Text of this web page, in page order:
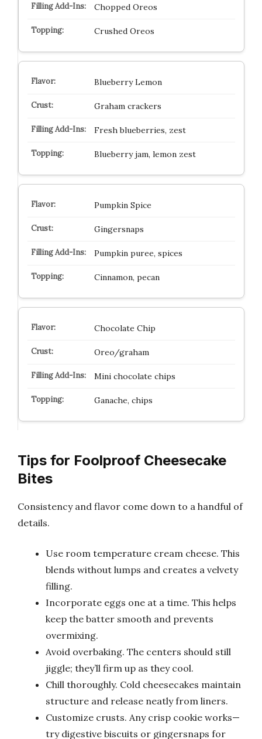
Chopped Oreos
Crushed Oreos
Blueberry Lemon
Graham crackers
Fresh blueberries, zest
Blueberry jam, lemon zest
Pumpkin Spice
Gingersnaps
Pumpkin puree, spices
Cinnamon, pecan
Chocolate Chip
Oreo/graham
Mini chocolate chips
Ganache, chips
Tips for Foolproof Cheesecake
Bites
Consistency and flavor come down to a handful of
details.
Use room temperature cream cheese. This
blends without lumps and creates a velvety
filling.
Incorporate eggs one at a time. This helps
keep the batter smooth and prevents
overmixing.
Avoid overbaking. The centers should still
jiggle; they’ll firm up as they cool.
Chill thoroughly. Cold cheesecakes maintain
structure and release neatly from liners.
Customize crusts. Any crisp cookie works—
try digestive biscuits or gingersnaps for